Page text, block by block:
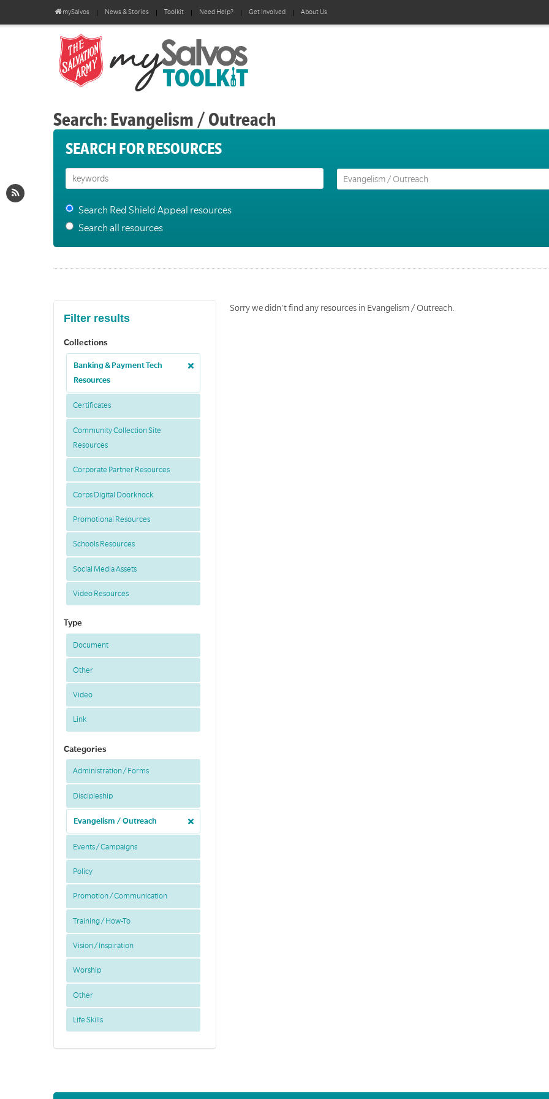
mySalvos News & Stories Toolkit Need Help? Get Involved About Us
Search: Evangelism / Outreach
SEARCH FOR RESOURCES
Search Red Shield Appeal resources
Search all resources
Filter results
Collections
Banking & Payment Tech
Resources
Certificates
Community Collection Site
Resources
Corporate Partner Resources
Corps Digital Doorknock
Promotional Resources
Schools Resources
Social Media Assets
Video Resources
Type
Document
Other
Video
Link
Categories
Administration / Forms
Discipleship
Evangelism / Outreach
Events / Campaigns
Policy
Promotion / Communication
Training / How-To
Vision / Inspiration
Worship
Other
Life Skills
Sorry we didn't find any resources in Evangelism / Outreach.